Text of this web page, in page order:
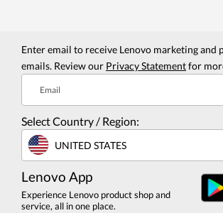
Enter email to receive Lenovo marketing and
emails. Review our Privacy Statementfor
Email
Select Country / Region:
UNITED STATES
Lenovo App
Experience Lenovo product shop and
service, all in one place.